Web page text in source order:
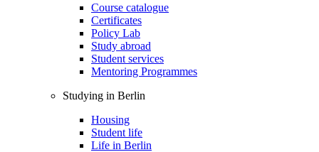
Course catalogue
Certificates
Policy Lab
Study abroad
Student services
Mentoring Programmes
Studying in Berlin
Housing
Student life
Life in Berlin